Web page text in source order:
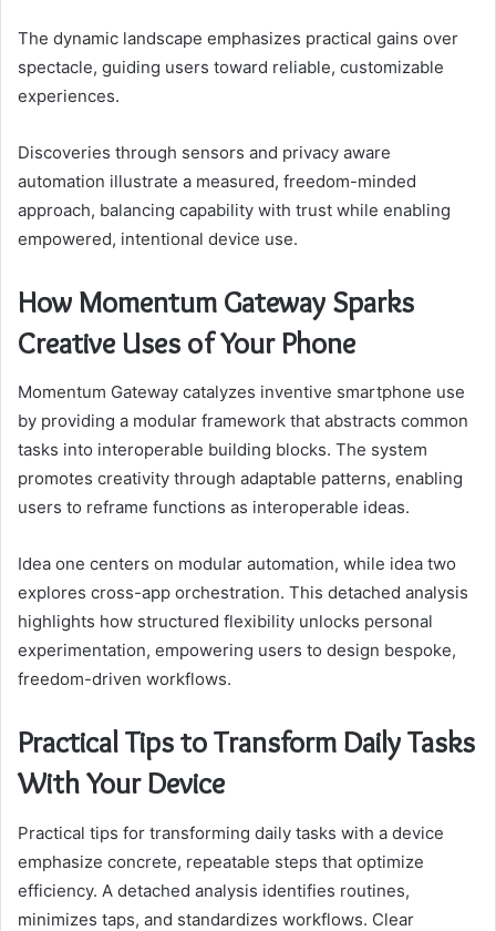
The dynamic landscape emphasizes practical gains over
spectacle, guiding users toward reliable, customizable
experiences.
Discoveries through sensors and privacy aware
automation illustrate a measured, freedom-minded
approach, balancing capability with trust while enabling
empowered, intentional device use.
How Momentum Gateway Sparks
Creative Uses of Your Phone
Momentum Gateway catalyzes inventive smartphone use
by providing a modular framework that abstracts common
tasks into interoperable building blocks. The system
promotes creativity through adaptable patterns, enabling
users to reframe functions as interoperable ideas.
Idea one centers on modular automation, while idea two
explores cross-app orchestration. This detached analysis
highlights how structured flexibility unlocks personal
experimentation, empowering users to design bespoke,
freedom-driven workflows.
Practical Tips to Transform Daily Tasks
With Your Device
Practical tips for transforming daily tasks with a device
emphasize concrete, repeatable steps that optimize
efficiency. A detached analysis identifies routines,
minimizes taps, and standardizes workflows. Clear